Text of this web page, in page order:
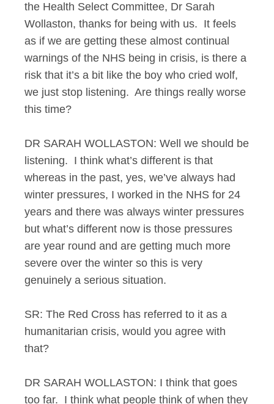
the Health Select Committee, Dr Sarah
Wollaston, thanks for being with us. It feels
as if we are getting these almost continual
warnings of the NHS being in crisis, is there a
risk that it’s a bit like the boy who cried wolf,
we just stop listening. Are things really worse
this time?
DR SARAH WOLLASTON: Well we should be
listening. I think what’s different is that
whereas in the past, yes, we’ve always had
winter pressures, I worked in the NHS for 24
years and there was always winter pressures
but what’s different now is those pressures
are year round and are getting much more
severe over the winter so this is very
genuinely a serious situation.
SR: The Red Cross has referred to it as a
humanitarian crisis, would you agree with
that?
DR SARAH WOLLASTON: I think that goes
too far. I think what people think of when they